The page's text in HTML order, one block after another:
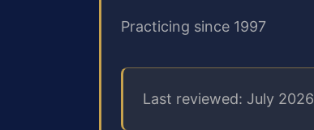
Practicing since 1997
Last reviewed: July 2026